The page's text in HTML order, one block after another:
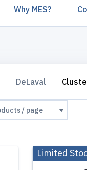
Why MES?
DeLaval
Limited